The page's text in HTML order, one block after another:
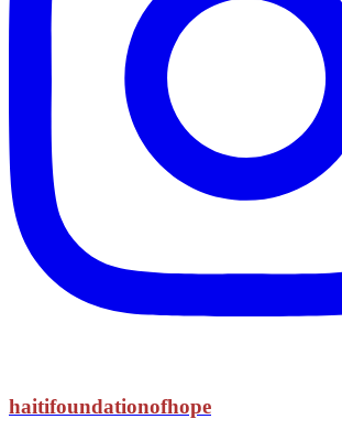
haitifoundationofhope